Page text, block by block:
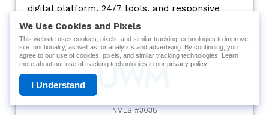
digital platform, 24/7 tools, and responsive
support.
NMLS #3038
We Use Cookies and Pixels
This website uses cookies, pixels, and similar tracking technologies to improve
site functionality, as well as for analytics and advertising. By continuing, you
agree to our use of cookies, pixels, and similar tracking technologies. Learn
more about our use of tracking technologies in our privacy policy.
I Understand